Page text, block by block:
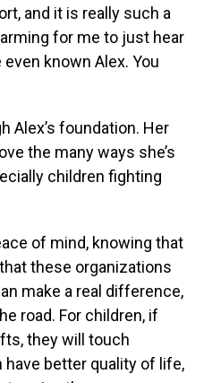
and it is really such a
for me to just hear
known Alex. You
Alex’s foundation. Her
the many ways she’s
children fighting
of mind, knowing that
these organizations
make a real difference,
road. For children, if
they will touch
have better quality of life,